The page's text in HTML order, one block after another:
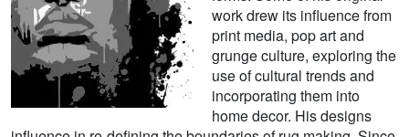
work drew its influence from
print media, pop art and
grunge culture, exploring the
use of cultural trends and
incorporating them into
home decor. His designs